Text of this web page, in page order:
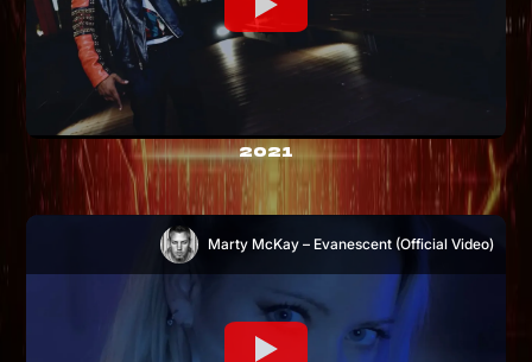
2021
Marty McKay – Evanescent (Official Video)